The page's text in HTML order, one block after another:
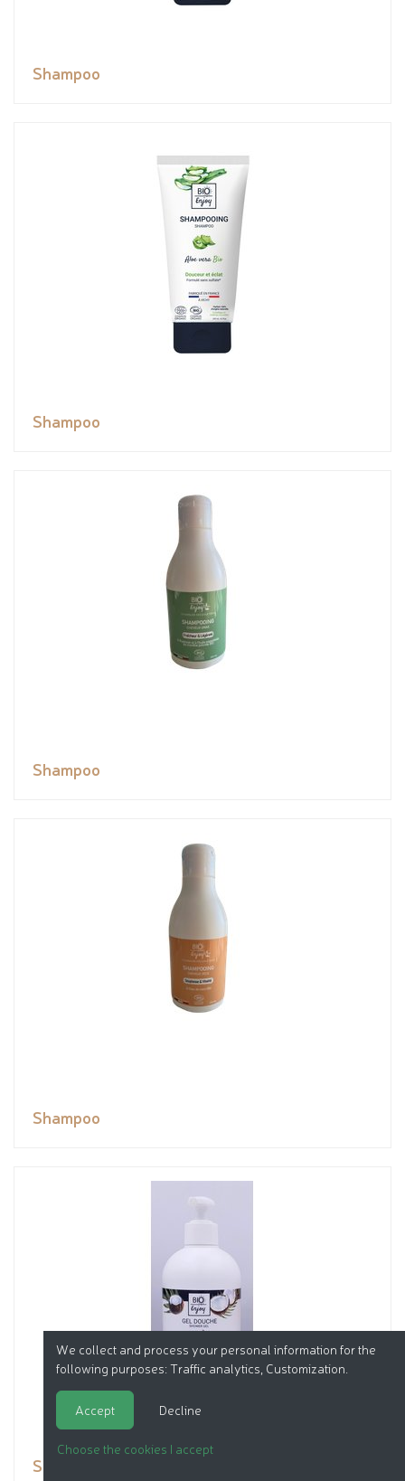
Shampoo
Shampoo
Shampoo
Shampoo
Shower gel
We collect and process your personal information for the
following purposes: Traffic analytics, Customization
Accept Decline
Choose the cookies I accept